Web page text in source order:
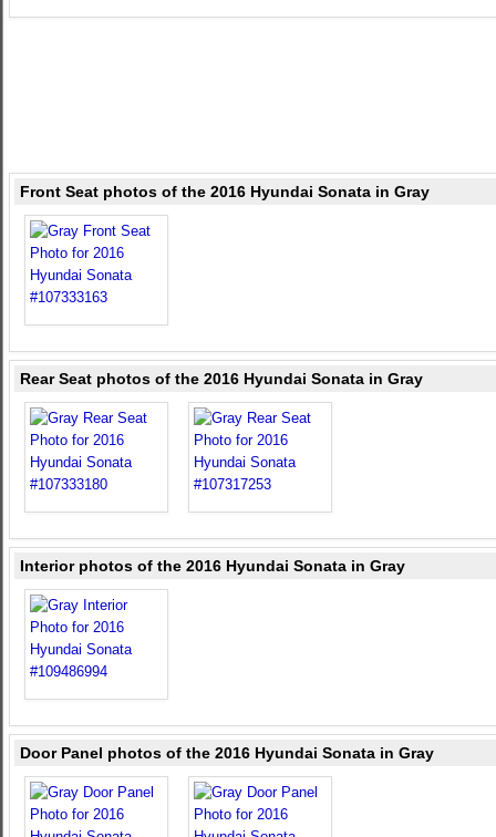
Front Seat photos of the 2016 Hyundai Sonata in Gray
Rear Seat photos of the 2016 Hyundai Sonata in Gray
Interior photos of the 2016 Hyundai Sonata in Gray
Door Panel photos of the 2016 Hyundai Sonata in Gray